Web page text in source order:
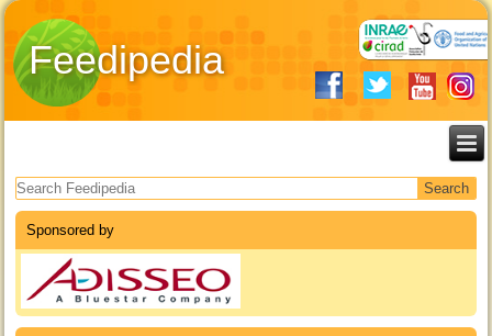
Feedipedia
Search form
Sponsored by